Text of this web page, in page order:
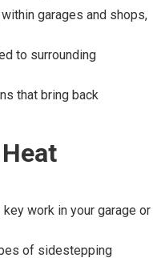
garages and shops,
to surrounding
that bring back
work in your garage or
of sidestepping